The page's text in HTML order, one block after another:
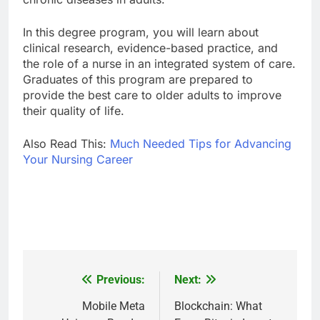
In this degree program, you will learn about
clinical research, evidence-based practice, and
the role of a nurse in an integrated system of care.
Graduates of this program are prepared to
provide the best care to older adults to improve
their quality of life.
Also Read This: Much Needed Tips for Advancing
Your Nursing Career
navigation
Previous:
Mobile Meta
Next:
Blockchain: What